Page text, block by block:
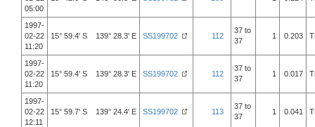
05:00
1997-
02-22
11:20
15° 59.4' S 139° 28.3' E SS199702 112
37 to
37
1 0.203
1997-
02-22
11:20
15° 59.4' S 139° 28.3' E SS199702 112
37 to
37
1 0.017
1997-
02-22
12:11
15° 59.7' S 139° 24.4' E SS199702 113
37 to
37
1 0.041